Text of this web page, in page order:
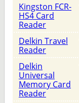
Kingston FCR-
HS4 Card
Reader
Delkin Travel
Reader
Delkin
Universal
Memory Card
Reader